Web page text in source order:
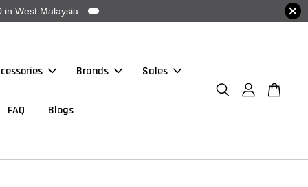
West Malaysia.
Brands Sales
FAQ Blogs